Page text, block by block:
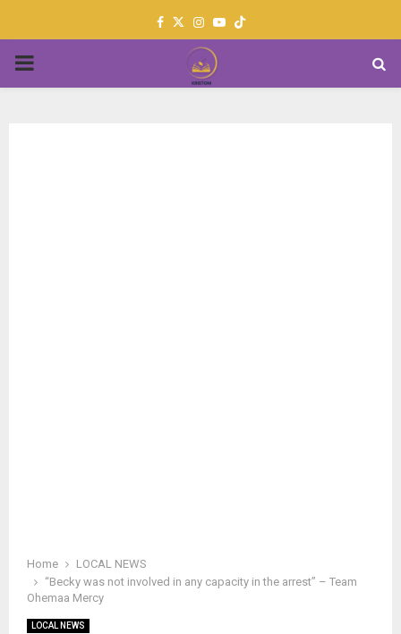
Facebook
TwitterInstagram
Youtube
PRIMARY
Home
LOCAL NEWS
“Becky was not involved in any capacity in the arrest” – Team
Ohemaa Mercy
LOCAL NEWS